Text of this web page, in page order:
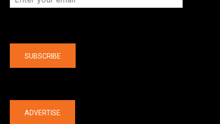
SUBSCRIBE
ADVERTISE